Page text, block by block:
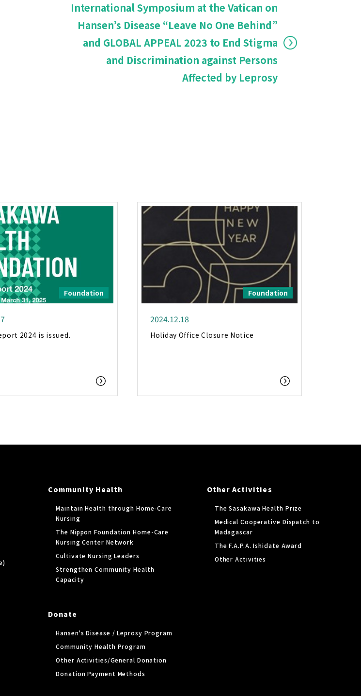
International Symposium at the Vatican on
Hansen’s Disease “Leave No One Behind”
and GLOBAL APPEAL 2023 to End Stigma
and Discrimination against Persons
Affected by Leprosy
Foundation
2024 is issued.
Foundation
2024.12.18
Holiday Office Closure Notice
Community Health
Maintain Health through Home-Care
Nursing
The Nippon Foundation Home-Care
Nursing Center Network
Cultivate Nursing Leaders
Strengthen Community Health
Capacity
Other Activities
The Sasakawa Health Prize
Medical Cooperative Dispatch to
Madagascar
The F.A.P.A. Ishidate Award
Other Activities
Donate
Hansen's Disease / Leprosy Program
Community Health Program
Other Activities/General Donation
Donation Payment Methods